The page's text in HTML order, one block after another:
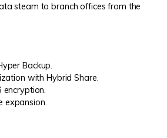
steam to branch offices from the
Backup.
with Hybrid Share.
encryption.
expansion.